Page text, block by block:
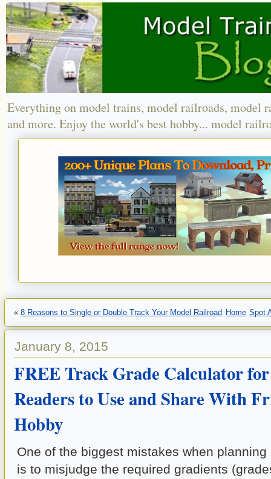
Everything on model trains, model railroads, model
and more. Enjoy the world's best hobby... model
« 8 Reasons to Single or Double Track Your Model Railroad Home Spot
January 8, 2015
FREE Track Grade Calculator
Readers to Use and Share With
Hobby
One of the biggest mistakes when
is to misjudge the required gradients